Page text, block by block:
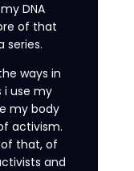
DNA
of that
series.
ways in
i use my
my body
activism.
that, of
and